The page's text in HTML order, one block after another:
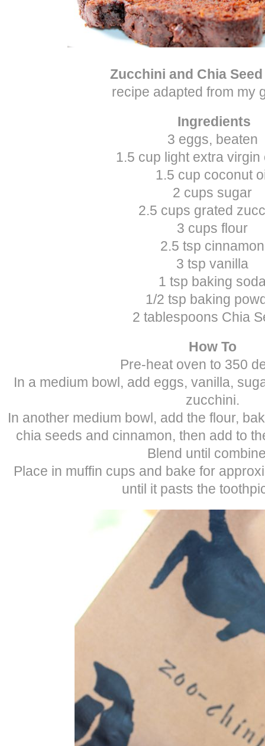
Zucchini and Chia
recipe adapted from my
Ingredients
3 eggs, beaten
1.5 cup light extra virgin
1.5 cup coconut
2 cups sugar
2.5 cups grated
3 cups flour
2.5 tsp cinnamon
3 tsp vanilla
1 tsp baking
1/2 tsp baking
2 tablespoons Chia
How To
Pre-heat oven to 350
In a medium bowl, add eggs, vanilla,
zucchini.
In another medium bowl, add the flour,
chia seeds and cinnamon, then add to
Blend until
Place in muffin cups and bake for
until it pasts the